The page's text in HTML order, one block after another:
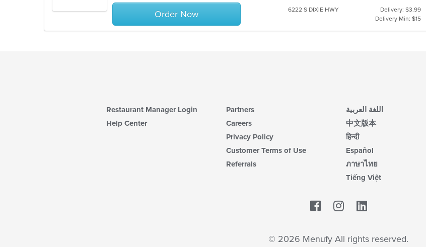
stars.
Order Now 6222 S DIXIE HWY
Delivery: $3.99
Delivery Min: $15
Restaurant Manager Login
Help Center
Partners
Careers
Privacy Policy
Customer Terms of Use
Referrals
اللغة العربية
中文版本
हिन्दी
Español
ภาษาไทย
Tiếng Việt
Facebook
© 2026 Menufy All rights reserved.